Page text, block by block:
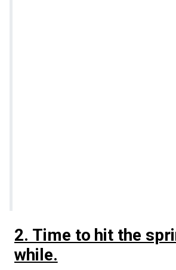
2. Time to hit the
while.